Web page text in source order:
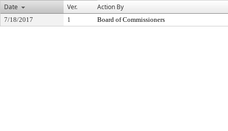
Date
Ver. Action By
7/18/2017 1 Board of Commissioners